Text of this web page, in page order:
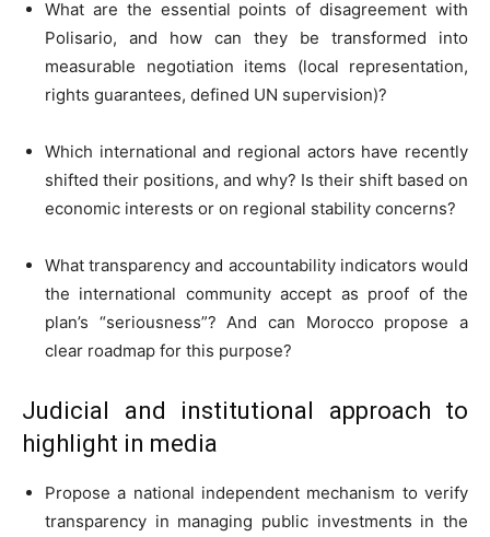
What are the essential points of disagreement with
Polisario, and how can they be transformed into
measurable negotiation items (local representation,
rights guarantees, defined UN supervision)?
Which international and regional actors have recently
shifted their positions, and why? Is their shift based on
economic interests or on regional stability concerns?
What transparency and accountability indicators would
the international community accept as proof of the
plan’s “seriousness”? And can Morocco propose a
clear roadmap for this purpose?
Judicial and institutional approach to
highlight in media
Propose a national independent mechanism to verify
transparency in managing public investments in the